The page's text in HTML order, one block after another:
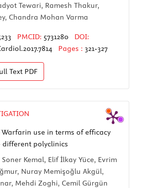
Tewari, Ramesh Thakur,
Chandra Mohan Varma
PMCID: 5731280
DOI:
Pages : 321-327
Text PDF
use in terms of efficacy
polyclinics
Kemal, Elif İlkay Yüce, Evrim
Nuray Memişoğlu Akgül,
Mehdi Zoghi, Cemil Gürgün